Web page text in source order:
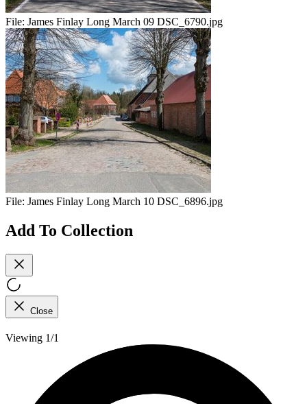
File: James Finlay Long March 09 DSC_6790.jpg
File: James Finlay Long March 10 DSC_6896.jpg
Add To Collection
Close
Viewing 1/1